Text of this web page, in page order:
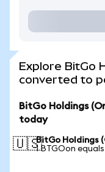
Explore BitGo
converted to
BitGo Holdings
today
🇺🇸BitGo Holdings
1 BTGOon